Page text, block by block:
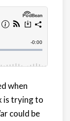
when
is trying to
could be